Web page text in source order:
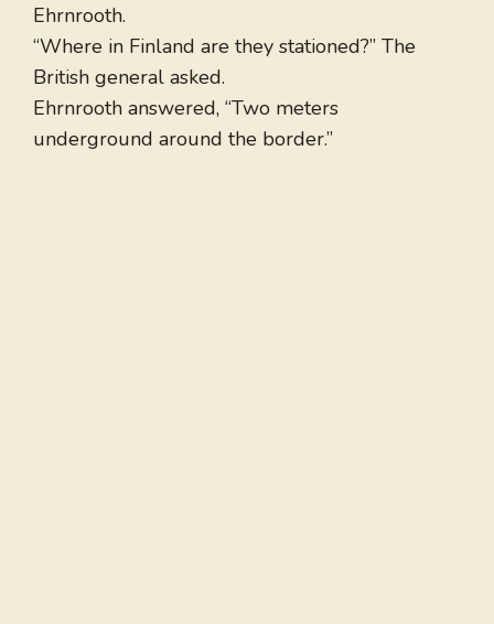
Ehrnrooth.
“Where in Finland are they stationed?” The
British general asked.
Ehrnrooth answered, “Two meters
underground around the border.”